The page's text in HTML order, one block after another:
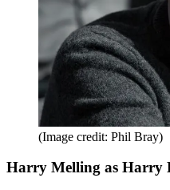
(Image credit: Phil Bray)
Harry Melling as Harry